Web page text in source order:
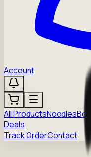
Account
All ProductsNoodlesBoba
Deals
Track OrderContact